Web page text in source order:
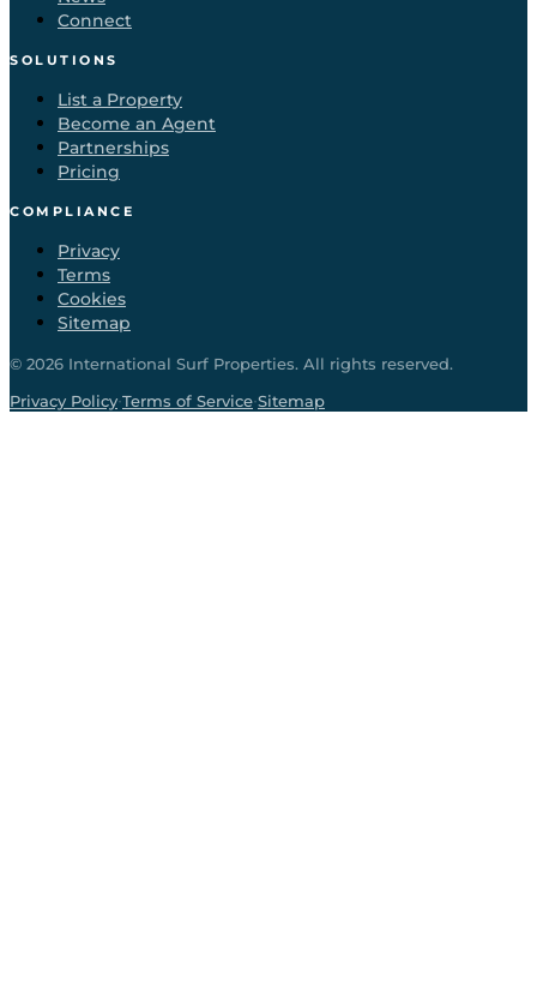
Connect
SOLUTIONS
List a Property
Become an Agent
Partnerships
Pricing
COMPLIANCE
Privacy
Terms
Cookies
Sitemap
© 2026 International Surf Properties. All rights reserved.
Privacy Policy·Terms of Service·Sitemap